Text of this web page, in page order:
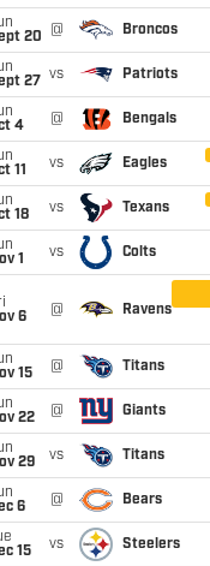
20
@ Broncos
27
vs Patriots
4
@ Bengals
11
vs Eagles
18
vs Texans
1
vs Colts
6
@ Ravens
15
@ Titans
22
@ Giants
29
vs Titans
6
@ Bears
15
vs Steelers